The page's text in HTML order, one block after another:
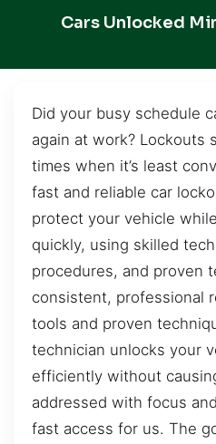
Cars Unlocked
Did your busy schedule
again at work? Lockouts
times when it’s least
fast and reliable car
protect your vehicle
quickly, using skilled
procedures, and proven
consistent, professional
tools and proven
technician unlocks your
efficiently without
addressed with focus
fast access for us. The